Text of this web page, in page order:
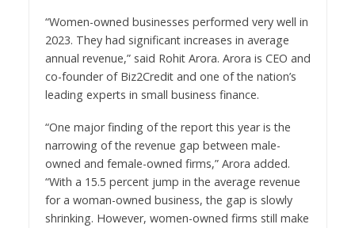
“Women-owned businesses performed very well in
2023. They had significant increases in average
annual revenue,” said Rohit Arora. Arora is CEO and
co-founder of Biz2Credit and one of the nation’s
leading experts in small business finance.
“One major finding of the report this year is the
narrowing of the revenue gap between male-
owned and female-owned firms,” Arora added.
“With a 15.5 percent jump in the average revenue
for a woman-owned business, the gap is slowly
shrinking. However, women-owned firms still make